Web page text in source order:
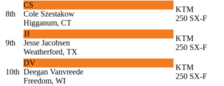
8th
CS
Cole Szestakow
Higganum, CT
KTM
250 SX-F
9th
JJ
Jesse Jacobsen
Weatherford, TX
KTM
250 SX-F
10th
DV
Deegan Vanvreede
Freedom, WI
KTM
250 SX-F